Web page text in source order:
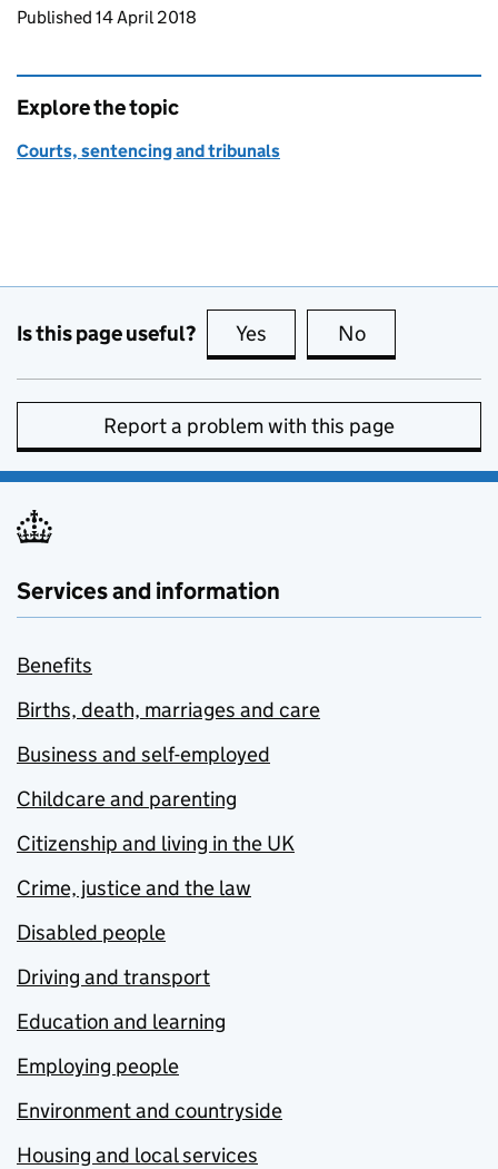
Updates to this page
Published 14 April 2018
Explore the topic
Courts, sentencing and tribunals
Is this page useful? Yes this page is useful
No
Report a problem with this page
Services and information
Benefits
Births, death, marriages and care
Business and self-employed
Childcare and parenting
Citizenship and living in the UK
Crime, justice and the law
Disabled people
Driving and transport
Education and learning
Employing people
Environment and countryside
Housing and local services